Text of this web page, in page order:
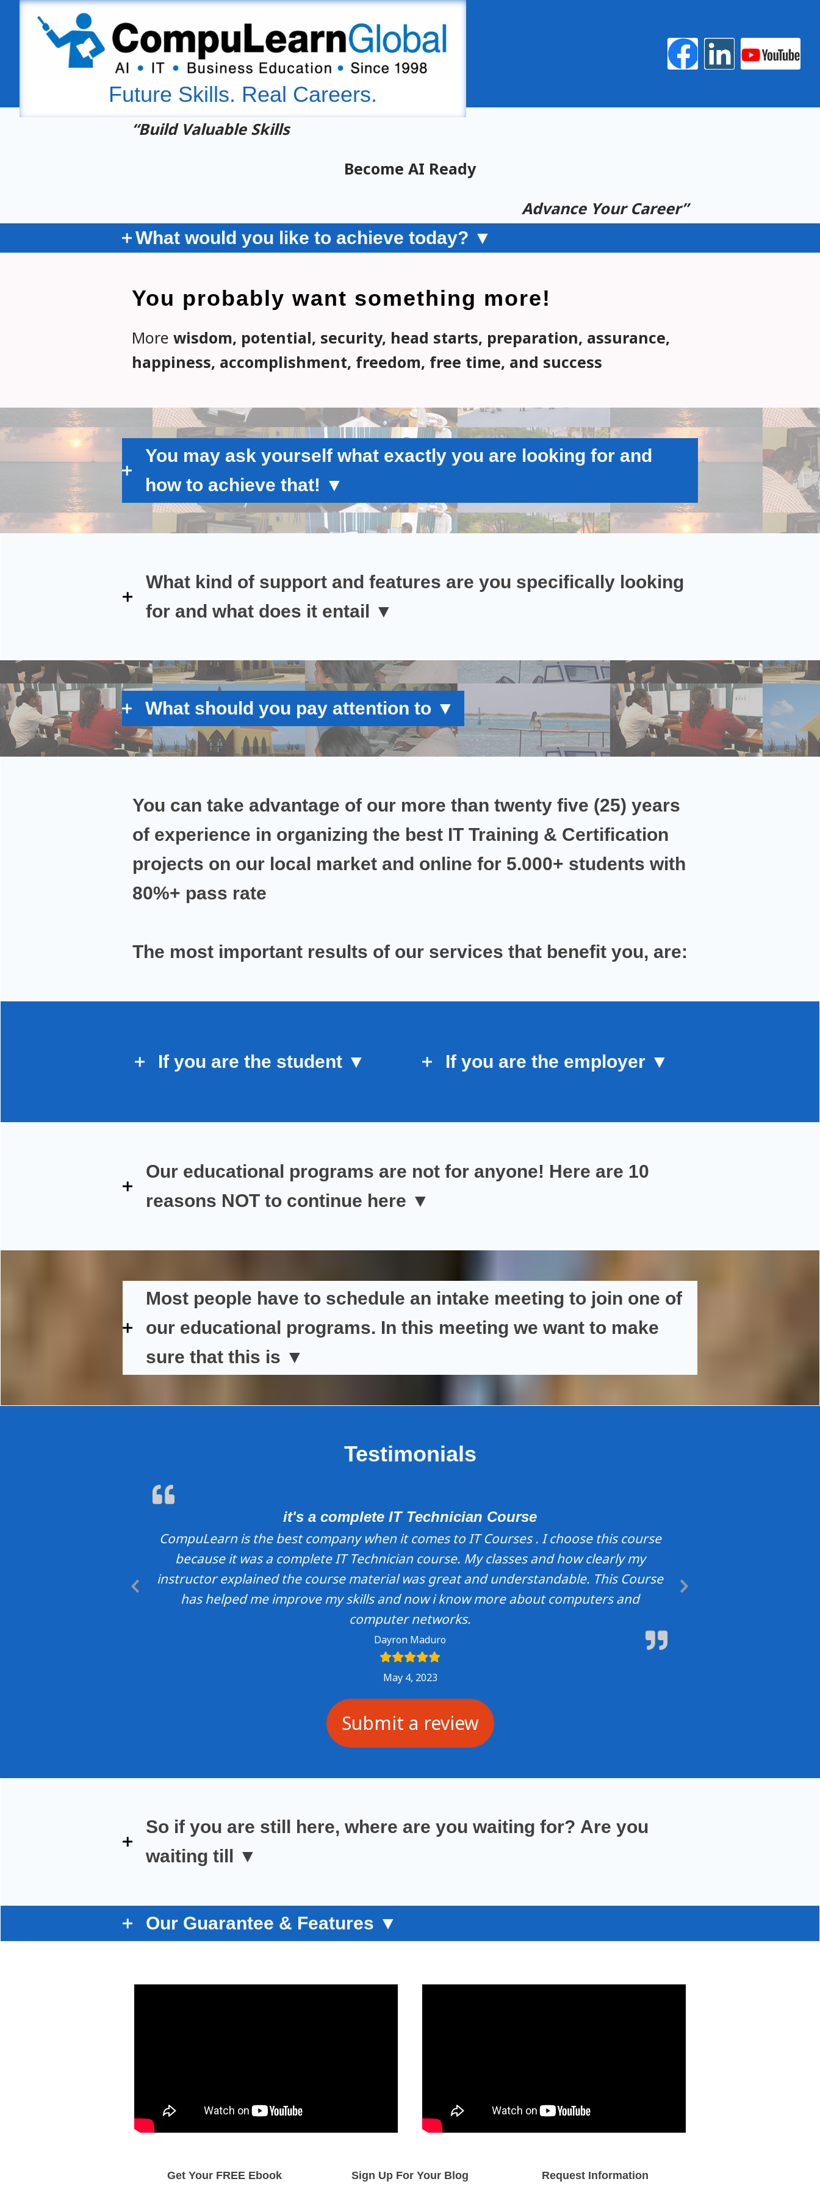
Future Skills. Real Careers.
“Build Valuable Skills
Become AI Ready
Advance Your Career”
What would you like to achieve today? ▼
You probably want something more!
More wisdom, potential, security, head starts, preparation, assurance,
happiness, accomplishment, freedom, free time, and success
You may ask yourself what exactly you are looking for and
how to achieve that! ▼
What kind of support and features are you specifically looking
for and what does it entail
▼
What should you pay attention to ▼
You can take advantage of our more than twenty five (25) years
of experience in organizing the best IT Training & Certification
projects on our local market and online for 5.000+ students with
80%+ pass rate
The most important results of our services that benefit you, are:
If you arethe student ▼ If you arethe employer ▼
Our educational programs are not for anyone! Here are 10
reasons NOT to continue here ▼
Most people have to schedule an intake meeting to join one of
our educational programs. In this meeting we want to make
sure that this is ▼
Testimonials
it's a complete IT Technician Course
CompuLearn is the best company when it comes to IT Courses . I choose this course
because it was a complete IT Technician course. My classes and how clearly my
instructor explained the course material was great and understandable. This Course
has helped me improve my skills and now i know more about computers and
computer networks.
Dayron Maduro
May 4, 2023
Previous
Submit a review
So if you are still here, where are you waiting for? Are you
waiting till
▼
Our Guarantee & Features ▼
Get Your FREE Ebook Sign Up For Your Blog Request Information